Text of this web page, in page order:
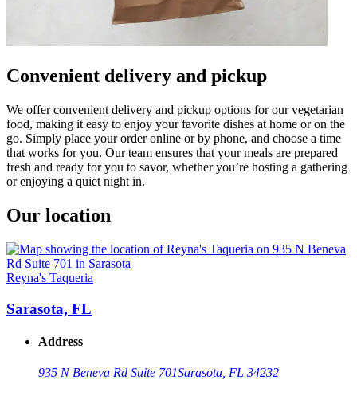
Convenient delivery and pickup
We offer convenient delivery and pickup options for our vegetarian
food, making it easy to enjoy your favorite dishes at home or on the
go. Simply place your order online or by phone, and choose a time
that works for you. Our team ensures that your meals are prepared
fresh and ready for you to savor, whether you’re hosting a gathering
or enjoying a quiet night in.
Our location
Reyna's Taqueria
Sarasota, FL
Address
935 N Beneva Rd Suite 701Sarasota, FL 34232